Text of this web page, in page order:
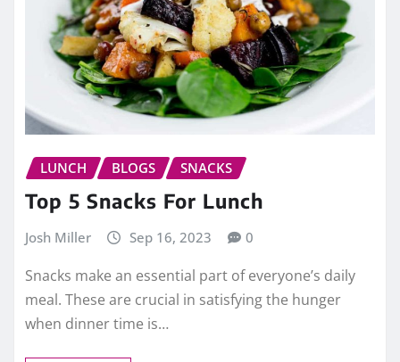
LUNCH BLOGS SNACKS
Top 5 Snacks For Lunch
Josh Miller Sep 16, 2023 0
Snacks make an essential part of everyone’s daily
meal. These are crucial in satisfying the hunger
when dinner time is…